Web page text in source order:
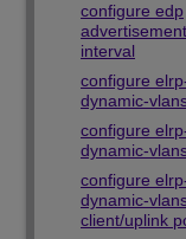
configure edp
interval
configure
dynamic-
configure
dynamic-
configure
dynamic-
client/uplink